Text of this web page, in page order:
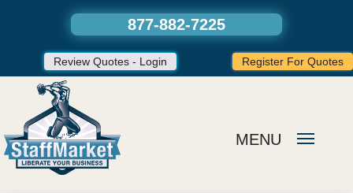
877-882-7225
Review Quotes - Login Register For Quotes
MENU